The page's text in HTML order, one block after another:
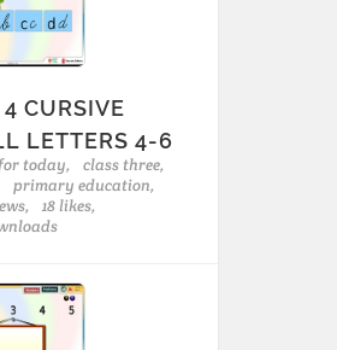
CURSIVE
LETTERS 4-6
today,
class three,
primary education,
18 likes,